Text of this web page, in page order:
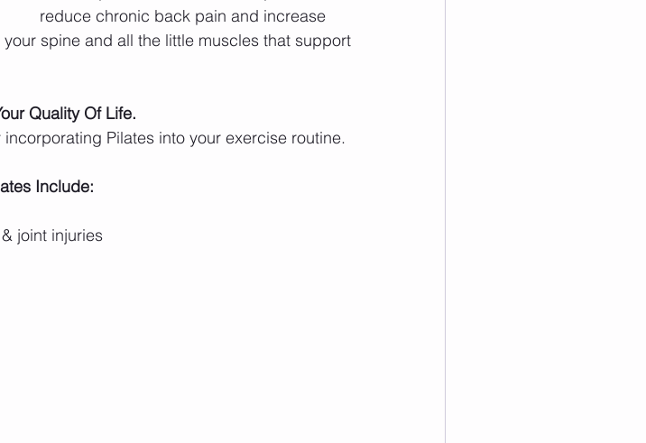
reduce chronic back pain and increase
spine and all the little muscles that support
Quality Of Life.
Pilates into your exercise routine.
Include:
joint injuries